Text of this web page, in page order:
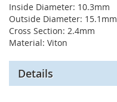
Inside Diameter: 10.3mm
Outside Diameter: 15.1mm
Cross Section: 2.4mm
Material: Viton
Details